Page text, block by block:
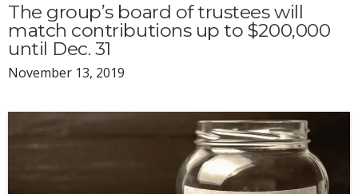
The group’s board of trustees will
match contributions up to $200,000
until Dec. 31
November 13, 2019